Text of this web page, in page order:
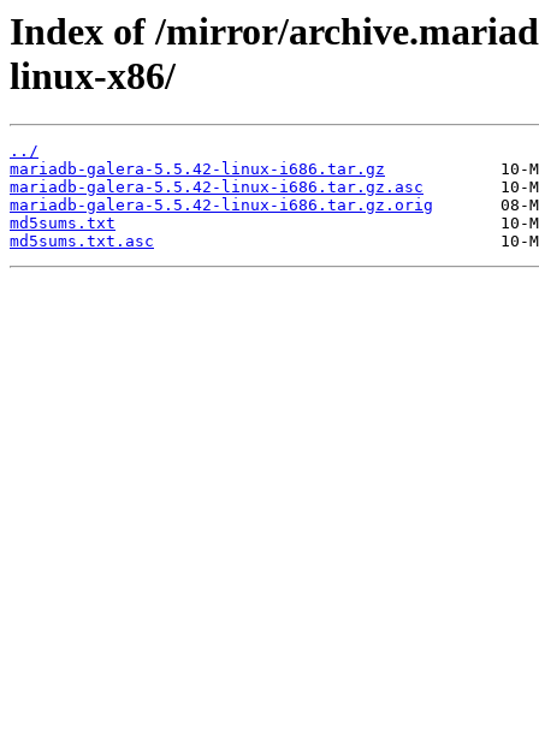
Index of /mirror/
linux-x86/
../
mariadb-galera-5.5.42-linux-i686.tar.gz
mariadb-galera-5.5.42-linux-i686.tar.gz.asc
mariadb-galera-5.5.42-linux-i686.tar.gz.orig
md5sums.txt
md5sums.txt.asc